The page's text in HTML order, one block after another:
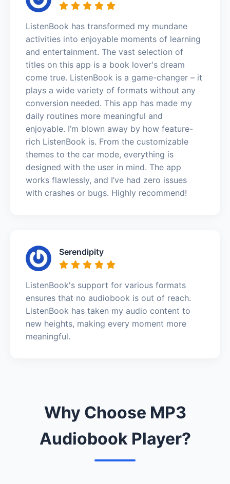
ListenBook has transformed my mundane
activities into enjoyable moments of learning
and entertainment. The vast selection of
titles on this app is a book lover's dream
come true. ListenBook is a game-changer – it
plays a wide variety of formats without any
conversion needed. This app has made my
daily routines more meaningful and
enjoyable. I’m blown away by how feature-
rich ListenBook is. From the customizable
themes to the car mode, everything is
designed with the user in mind. The app
works flawlessly, and I’ve had zero issues
with crashes or bugs. Highly recommend!
Serendipity
ListenBook's support for various formats
ensures that no audiobook is out of reach.
ListenBook has taken my audio content to
new heights, making every moment more
meaningful.
Why Choose MP3
Audiobook Player?